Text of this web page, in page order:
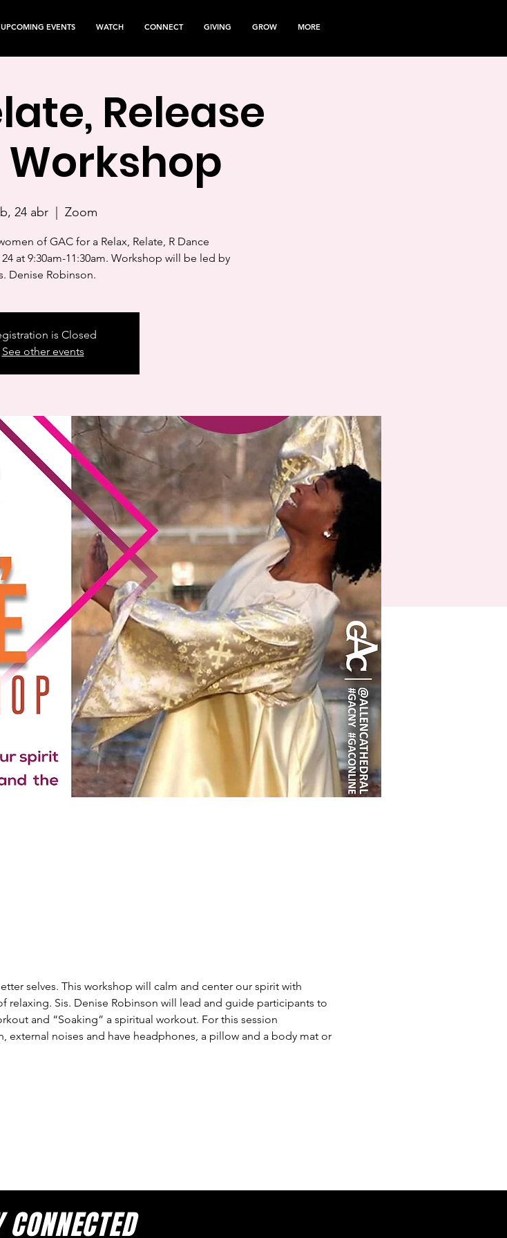
UPCOMING EVENTS WATCH CONNECT GIVING GROW MORE
Release
24 abr Zoom
of GAC for a Relax, Relate, R Dance
at 9:30am-11:30am. Workshop will be led by
Denise Robinson.
is Closed
See other events
selves. This workshop will calm and center our spirit with
Sis. Denise Robinson will lead and guide participants to
and “Soaking” a spiritual workout. For this session
external noises and have headphones, a pillow and a body mat or